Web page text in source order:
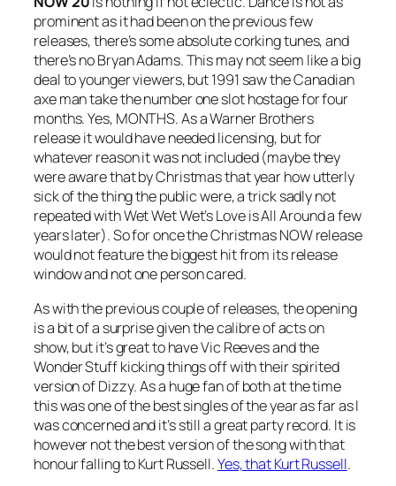
prominent as it had been on the previous few
releases, there’s some absolute corking tunes, and
there’s no Bryan Adams. This may not seem like a big
deal to younger viewers, but 1991 saw the Canadian
axe man take the number one slot hostage for four
months. Yes, MONTHS. As a Warner Brothers
release it would have needed licensing, but for
whatever reason it was not included (maybe they
were aware that by Christmas that year how utterly
sick of the thing the public were, a trick sadly not
repeated with Wet Wet Wet’sLove is All Arounda few
years later). So for once the Christmas NOW release
would not feature the biggest hit from its release
window and not one person cared.
As with the previous couple of releases, the opening
is a bit of a surprise given the calibre of acts on
show, but it’s great to have Vic Reeves and the
Wonder Stuff kicking things off with their spirited
version ofDizzy. As a huge fan of both at the time
this was one of the best singles of the year as far as I
was concerned and it’s still a great party record. It is
however not the best version of the song with that
honour falling to Kurt Russell.Yes, that Kurt Russell.